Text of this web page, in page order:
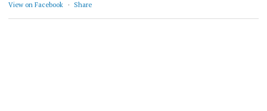
View on Facebook · Share